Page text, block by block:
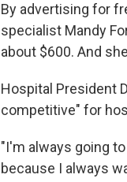
By advertising for
specialist Mandy
about $600. And
Hospital President
competitive" for
"I'm always going
because I always